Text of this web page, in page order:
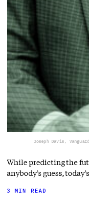
Joseph Davis,
While predicting the
anybody’s guess,
3 MIN READ